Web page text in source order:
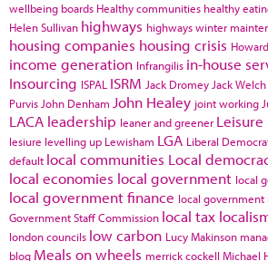
wellbeing boards Healthy communities healthy
Helen Sullivan highways highways winter
housing companies housing crisis
income generation Infrangilis in-house
Insourcing ISPAL ISRM Jack Dromey Jack Welch
Purvis John Denham John Healey joint working
LACA leadership leaner and greener Leisure
lesiure levelling up Lewisham LGA Liberal
default local communities Local
local economies local government local
local government finance local government
Government Staff Commission local tax
london councils low carbon Lucy Makinson
blog Meals on wheels merrick cockell Michael